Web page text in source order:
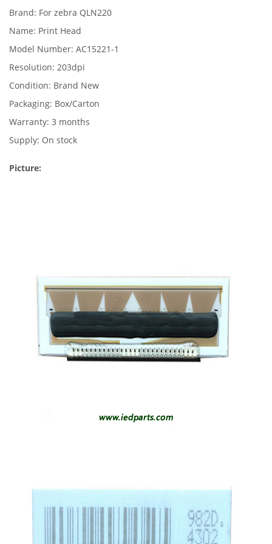
Brand: For zebra QLN220
Name: Print Head
Model Number: AC15221-1
Resolution: 203dpi
Condition: Brand New
Packaging: Box/Carton
Warranty: 3 months
Supply: On stock
Picture: